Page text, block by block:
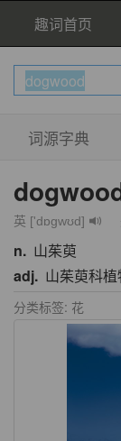
趣词首页
词源字典
英 ['dɒgwʊd]
n. 山茱萸
adj. 山茱萸科
分类标签: 花